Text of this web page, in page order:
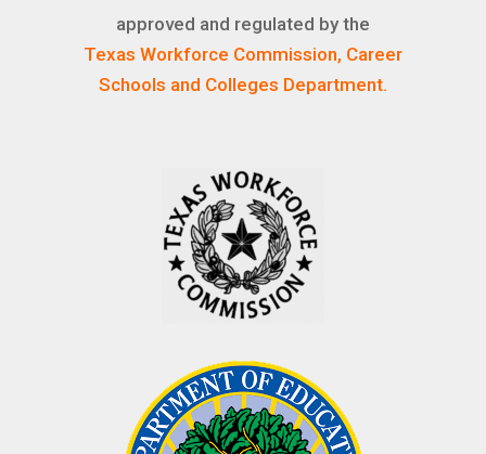
approved and regulated by the
Texas Workforce Commission, Career
Schools and Colleges Department.